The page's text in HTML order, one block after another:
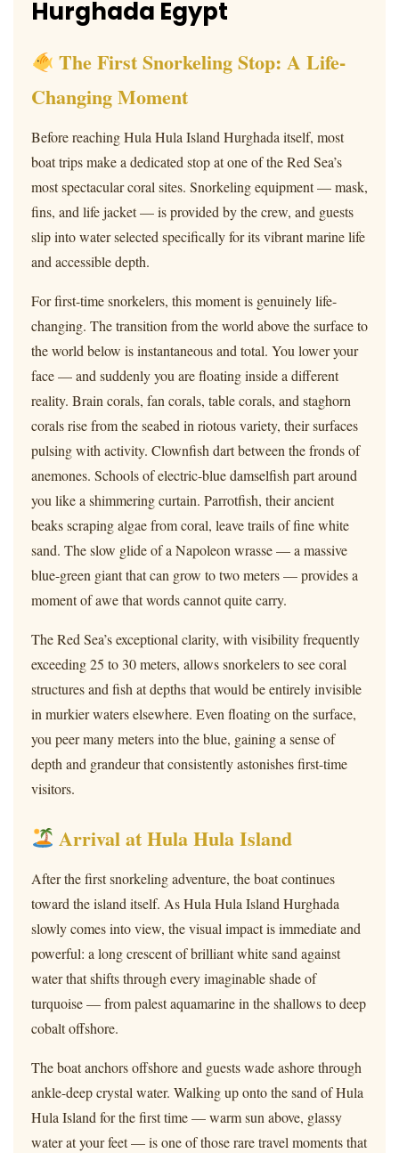
The First Snorkeling Stop: A Life-
Changing Moment
Before reaching Hula Hula Island Hurghada itself, most
boat trips make a dedicated stop at one of the Red Sea’s
most spectacular coral sites. Snorkeling equipment — mask,
fins, and life jacket — is provided by the crew, and guests
slip into water selected specifically for its vibrant marine life
and accessible depth.
For first-time snorkelers, this moment is genuinely life-
changing. The transition from the world above the surface to
the world below is instantaneous and total. You lower your
face — and suddenly you are floating inside a different
reality. Brain corals, fan corals, table corals, and staghorn
corals rise from the seabed in riotous variety, their surfaces
pulsing with activity. Clownfish dart between the fronds of
anemones. Schools of electric-blue damselfish part around
you like a shimmering curtain. Parrotfish, their ancient
beaks scraping algae from coral, leave trails of fine white
sand. The slow glide of a Napoleon wrasse — a massive
blue-green giant that can grow to two meters — provides a
moment of awe that words cannot quite carry.
The Red Sea’s exceptional clarity, with visibility frequently
exceeding 25 to 30 meters, allows snorkelers to see coral
structures and fish at depths that would be entirely invisible
in murkier waters elsewhere. Even floating on the surface,
you peer many meters into the blue, gaining a sense of
depth and grandeur that consistently astonishes first-time
visitors.
Arrival at Hula Hula Island
After the first snorkeling adventure, the boat continues
toward the island itself. As Hula Hula Island Hurghada
slowly comes into view, the visual impact is immediate and
powerful: a long crescent of brilliant white sand against
water that shifts through every imaginable shade of
turquoise — from palest aquamarine in the shallows to deep
cobalt offshore.
The boat anchors offshore and guests wade ashore through
ankle-deep crystal water. Walking up onto the sand of Hula
Hula Island for the first time — warm sun above, glassy
water at your feet — is one of those rare travel moments that